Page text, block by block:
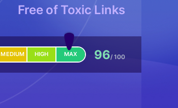
Free of Toxic Links
MEDIUM HIGH MAX 96/ 100